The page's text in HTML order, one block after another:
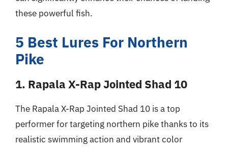
these powerful fish.
5 Best Lures For Northern
Pike
1. Rapala X-Rap Jointed Shad 10
The Rapala X-Rap Jointed Shad 10 is a top
performer for targeting northern pike thanks to its
realistic swimming action and vibrant color